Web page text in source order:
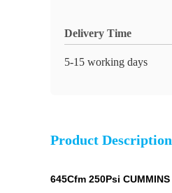
Delivery Time
5-15 working days
Product Description
645Cfm 250Psi